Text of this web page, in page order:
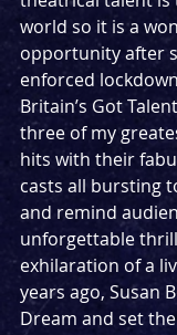
world so it is a
opportunity after
enforced
Britain’s Got
three of my
hits with their
casts all bursting
and remind
unforgettable
exhilaration of a
years ago, Susan
Dream and set